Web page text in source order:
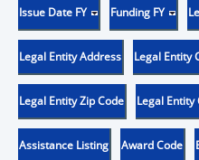
Issue Date FY Funding FY
Legal Entity Address Legal Entity
Legal Entity Zip Code Legal Entity
Assistance Listing Award Code